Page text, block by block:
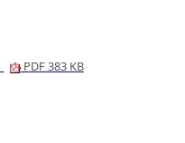
PDF 383 KB